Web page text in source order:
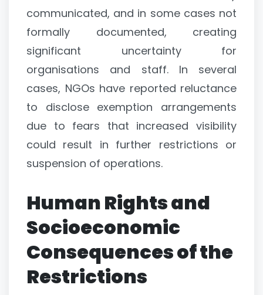
communicated, and in some cases not
formally documented, creating
significant uncertainty for
organisations and staff. In several
cases, NGOs have reported reluctance
to disclose exemption arrangements
due to fears that increased visibility
could result in further restrictions or
suspension of operations.
Human Rights and
Socioeconomic
Consequences of the
Restrictions